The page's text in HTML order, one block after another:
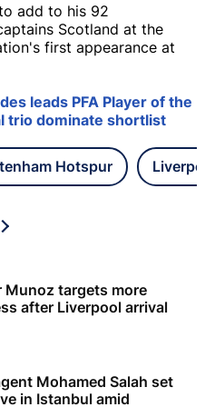
add to his 92
Scotland at the
first appearance at
leads PFA Player of the
trio dominate shortlist
Hotspur
Munoz targets more
after Liverpool arrival
Mohamed Salah set
in Istanbul amid